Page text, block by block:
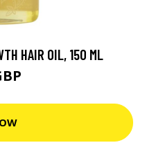
HAIR OIL, 150 ML